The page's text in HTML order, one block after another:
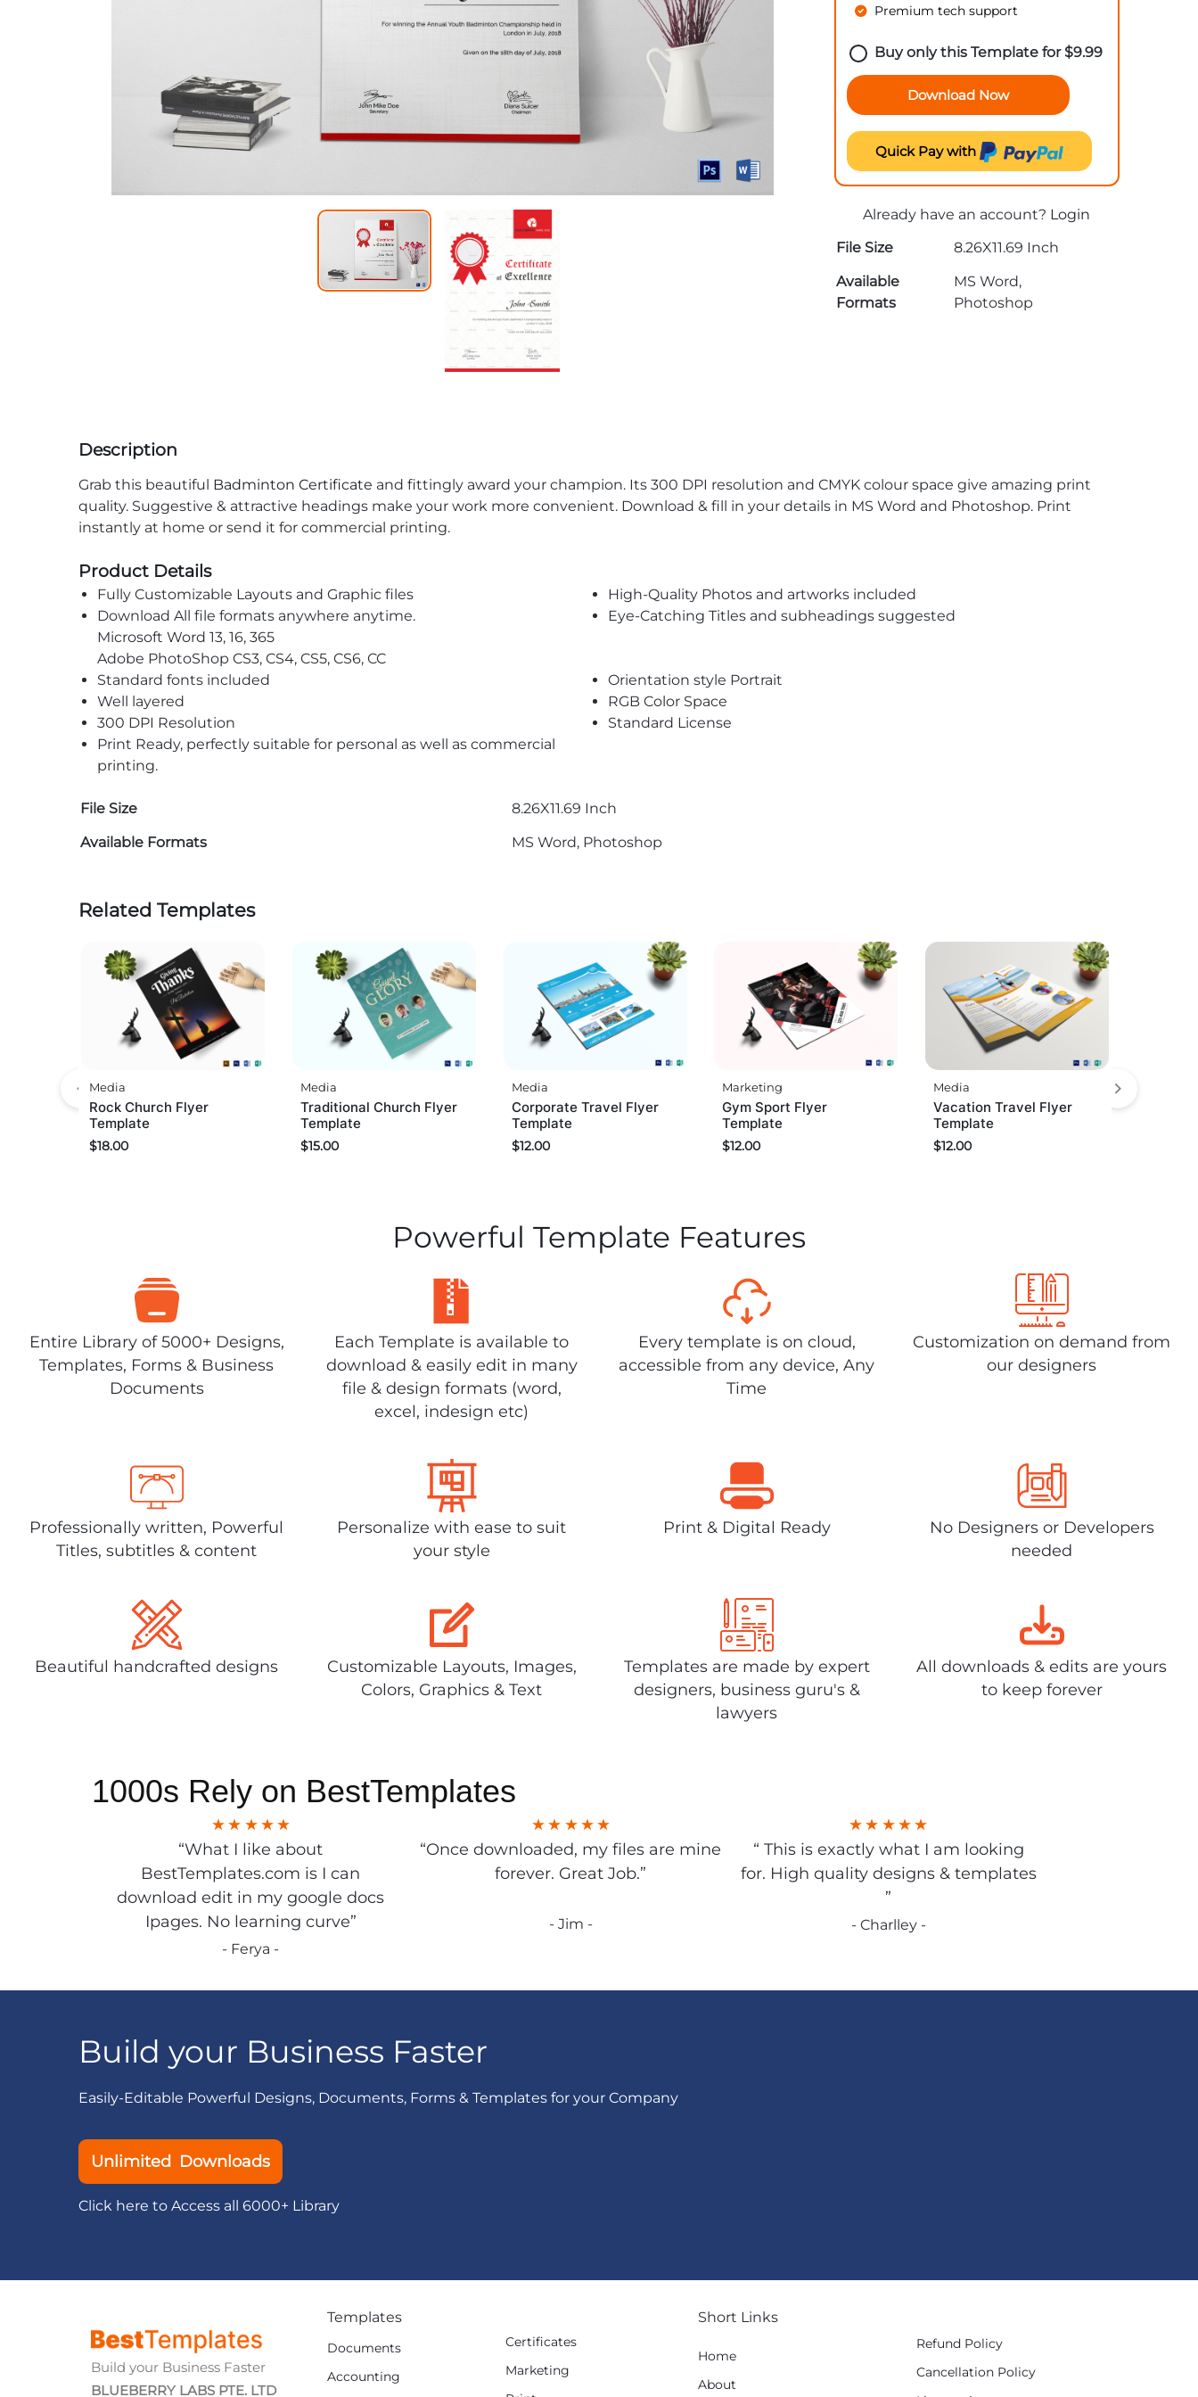
Premium tech support
Buy only this Template for$9.99
Download Now
Quick Pay with
Already have an account? Login
File Size
8.26X11.69 Inch
Available
Formats
MS Word,
Photoshop
Description
Grab this beautiful Badminton Certificate and fittingly award your champion. Its 300 DPI resolution and CMYK colour space give amazing print
quality. Suggestive & attractive headings make your work more convenient. Download & fill in your details in MS Word and Photoshop. Print
instantly at home or send it for commercial printing.
Product Details
Fully Customizable Layouts and Graphic files
High-Quality Photos and artworks included
Download All file formats anywhere anytime.
Microsoft Word 13, 16, 365
Adobe PhotoShop CS3, CS4, CS5, CS6, CC
Eye-Catching Titles and subheadings suggested
Standard fonts included
Orientation style Portrait
Well layered
RGB Color Space
300 DPI Resolution
Standard License
Print Ready, perfectly suitable for personal as well as commercial
printing.
File Size
8.26X11.69 Inch
Available Formats
MS Word, Photoshop
Related Templates
Media
Rock Church Flyer
Template
$18.00
Media
Traditional Church Flyer
Template
$15.00
Media
Corporate Travel Flyer
Template
$12.00
Marketing
Gym Sport Flyer
Template
$12.00
Media
Vacation Travel Flyer
Template
$12.00
Powerful Template Features
Entire Library of 5000+ Designs,
Templates, Forms & Business
Documents
Each Template is available to
download & easily edit in many
file & design formats (word,
excel, indesign etc)
Every template is on cloud,
accessible from any device, Any
Time
Customization on demand from
our designers
Professionally written, Powerful
Titles, subtitles & content
Personalize with ease to suit
your style
Print & Digital Ready
No Designers or Developers
needed
Beautiful handcrafted designs
Customizable Layouts, Images,
Colors, Graphics & Text
Templates are made by expert
designers, business guru's &
lawyers
All downloads & edits are yours
to keep forever
1000s Rely on BestTemplates
“What I like about
BestTemplates.com is I can
download edit in my google docs
Ipages. No learning curve”
- Ferya -
“Once downloaded, my files are mine
forever. Great Job.”
- Jim -
“ This is exactly what I am looking
for. High quality designs & templates
”
- Charlley -
Build your Business Faster
Easily-Editable Powerful Designs, Documents, Forms & Templates for your Company
Unlimited Downloads
Click here to Access all 6000+ Library
Build your Business Faster
BLUEBERRY LABS PTE. LTD
Templates
Documents
Accounting
Certificates
Marketing
Short Links
Home
About
Refund Policy
Cancellation Policy